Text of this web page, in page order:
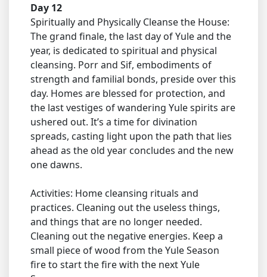
Day 12
Spiritually and Physically Cleanse the House:
The grand finale, the last day of Yule and the
year, is dedicated to spiritual and physical
cleansing. Porr and Sif, embodiments of
strength and familial bonds, preside over this
day. Homes are blessed for protection, and
the last vestiges of wandering Yule spirits are
ushered out. It’s a time for divination
spreads, casting light upon the path that lies
ahead as the old year concludes and the new
one dawns.
Activities: Home cleansing rituals and
practices. Cleaning out the useless things,
and things that are no longer needed.
Cleaning out the negative energies. Keep a
small piece of wood from the Yule Season
fire to start the fire with the next Yule